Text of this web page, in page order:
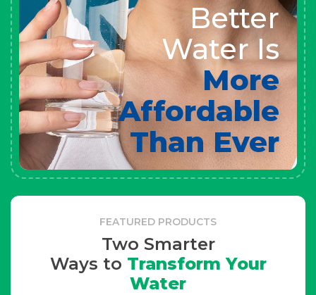
Better
Water Is
More
Affordable
Than Ever
FEATURED PRODUCTS
Two Smarter
Ways to Transform Your
Water